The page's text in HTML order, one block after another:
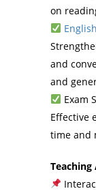
on
English
and
and
Exam
Effective
time and
Teaching